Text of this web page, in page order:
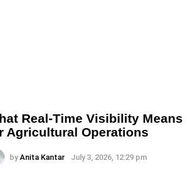
Real-Time Visibility Means
Agricultural Operations
by Anita Kantar July 3, 2026, 12:29 pm